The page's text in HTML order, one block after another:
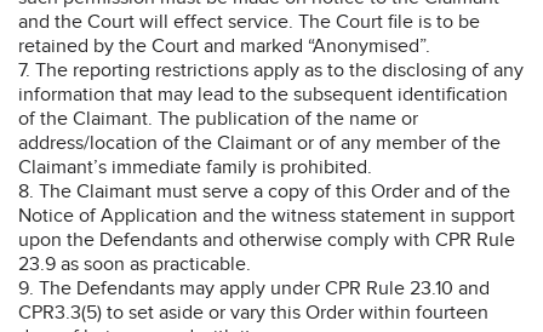
and the Court will effect service. The Court file is to be
retained by the Court and marked “Anonymised”.
7. The reporting restrictions apply as to the disclosing of any
information that may lead to the subsequent identification
of the Claimant. The publication of the name or
address/location of the Claimant or of any member of the
Claimant’s immediate family is prohibited.
8. The Claimant must serve a copy of this Order and of the
Notice of Application and the witness statement in support
upon the Defendants and otherwise comply with CPR Rule
23.9 as soon as practicable.
9. The Defendants may apply under CPR Rule 23.10 and
CPR3.3(5) to set aside or vary this Order within fourteen